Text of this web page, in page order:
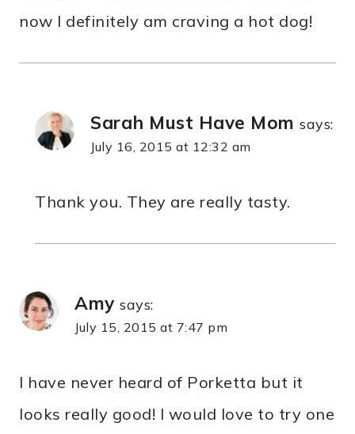
now I definitely am craving a hot dog!
Sarah Must Have Mom says:
July 16, 2015 at 12:32 am
Thank you. They are really tasty.
Amy says:
July 15, 2015 at 7:47 pm
I have never heard of Porketta but it
looks really good! I would love to try one